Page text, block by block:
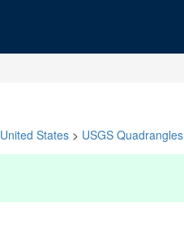
United States > USGS Quadrangles